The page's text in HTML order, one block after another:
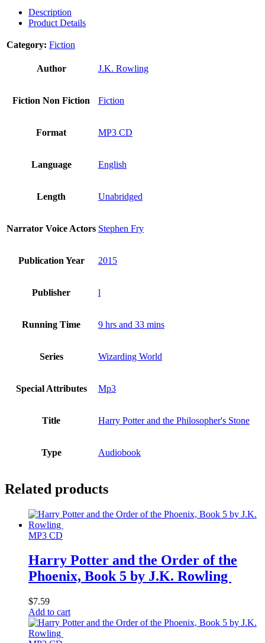
Description
Product Details
Category: Fiction
Author J.K. Rowling
Fiction Non Fiction Fiction
Format MP3 CD
Language English
Length Unabridged
Narrator Voice Actors Stephen Fry
Publication Year 2015
Publisher l
Running Time 9 hrs and 33 mins
Series Wizarding World
Special Attributes Mp3
Title Harry Potter and the Philosopher's Stone
Type Audiobook
Related products
MP3 CD
Harry Potter and the Order of the
Phoenix, Book 5 by J.K. Rowling
$7.59
Add to cart